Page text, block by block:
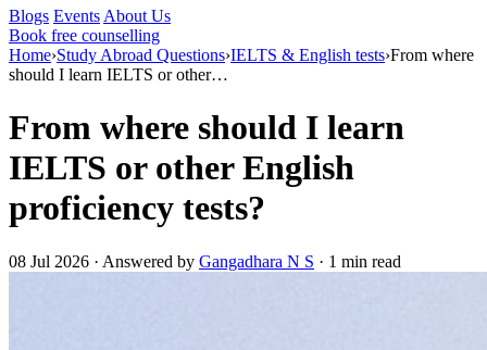
Blogs Events About Us
Book free counselling
Home›Study Abroad Questions›IELTS & English tests›From where
should I learn IELTS or other…
From where should I learn
IELTS or other English
proficiency tests?
08 Jul 2026 · Answered by Gangadhara N S · 1 min read